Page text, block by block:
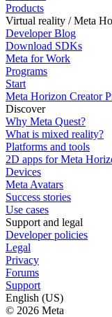
Products
Virtual reality / Meta
Developer Blog
Download SDKs
Meta for Work
Programs
Start
Meta Horizon Creator
Discover
Why Meta Quest?
What is mixed reality?
Platforms and tools
2D apps for Meta
Devices
Meta Avatars
Success stories
Use cases
Support and legal
Developer policies
Legal
Privacy
Forums
Support
English (US)
© 2026 Meta